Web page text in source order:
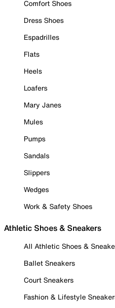
Comfort Shoes
Dress Shoes
Espadrilles
Flats
Heels
Loafers
Mary Janes
Mules
Pumps
Sandals
Slippers
Wedges
Work & Safety Shoes
Athletic Shoes & Sneakers
All Athletic Shoes &
Ballet Sneakers
Court Sneakers
Fashion & Lifestyle